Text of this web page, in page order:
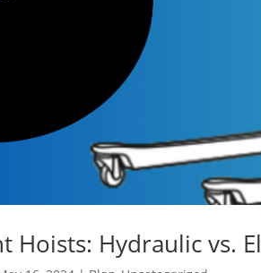
Hoists: Hydraulic vs.